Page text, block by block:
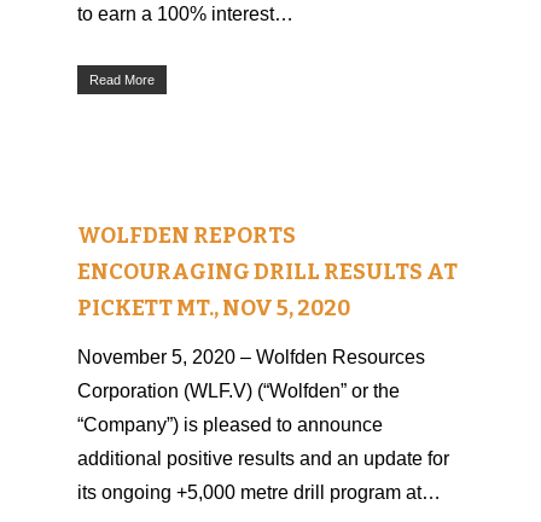
to earn a 100% interest…
Read More
WOLFDEN REPORTS
ENCOURAGING DRILL RESULTS AT
PICKETT MT., NOV 5, 2020
November 5, 2020 – Wolfden Resources
Corporation (WLF.V) (“Wolfden” or the
“Company”) is pleased to announce
additional positive results and an update for
its ongoing +5,000 metre drill program at…